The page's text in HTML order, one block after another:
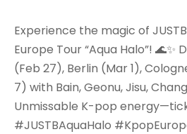
Experience the magic of
Europe Tour “Aqua Halo”! 🌊✨
(Feb 27), Berlin (Mar 1),
7) with Bain, Geonu, Jisu,
Unmissable K-pop
#JUSTBAquaHalo